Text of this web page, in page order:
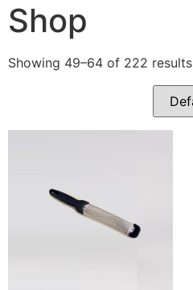
Shop
Showing 49–64 of 222 results